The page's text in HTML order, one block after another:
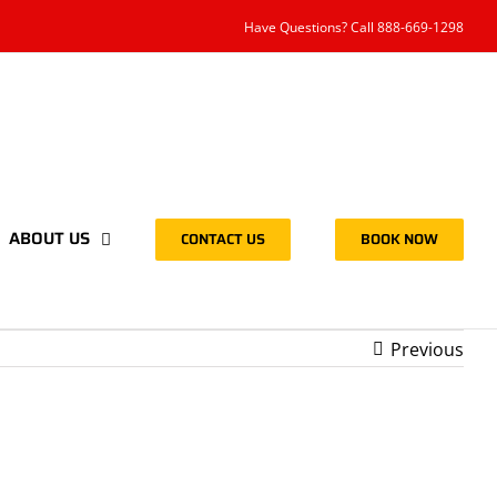
Have Questions? Call 888-669-1298
ABOUT US CONTACT US BOOK NOW
Previous